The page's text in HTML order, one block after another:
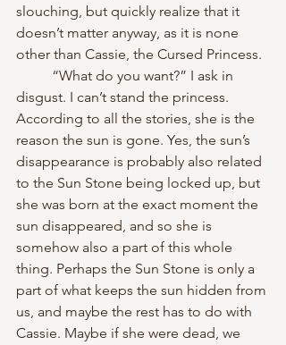
slouching, but quickly realize that it
doesn’t matter anyway, as it is none
other than Cassie, the Cursed Princess.
disgust. I can’t stand the princess.
According to all the stories, she is the
reason the sun is gone. Yes, the sun’s
disappearance is probably also related
to the Sun Stone being locked up, but
she was born at the exact moment the
sun disappeared, and so she is
somehow also a part of this whole
thing. Perhaps the Sun Stone is only a
part of what keeps the sun hidden from
us, and maybe the rest has to do with
Cassie. Maybe if she were dead, we